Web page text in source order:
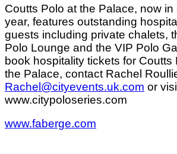
Coutts Polo at the Palace, now in
year, features outstanding
guests including private chalets,
Polo Lounge and the VIP Polo
book hospitality tickets for Coutts
the Palace, contact Rachel
Rachel@cityevents.uk.com or
www.citypoloseries.com
www.faberge.com